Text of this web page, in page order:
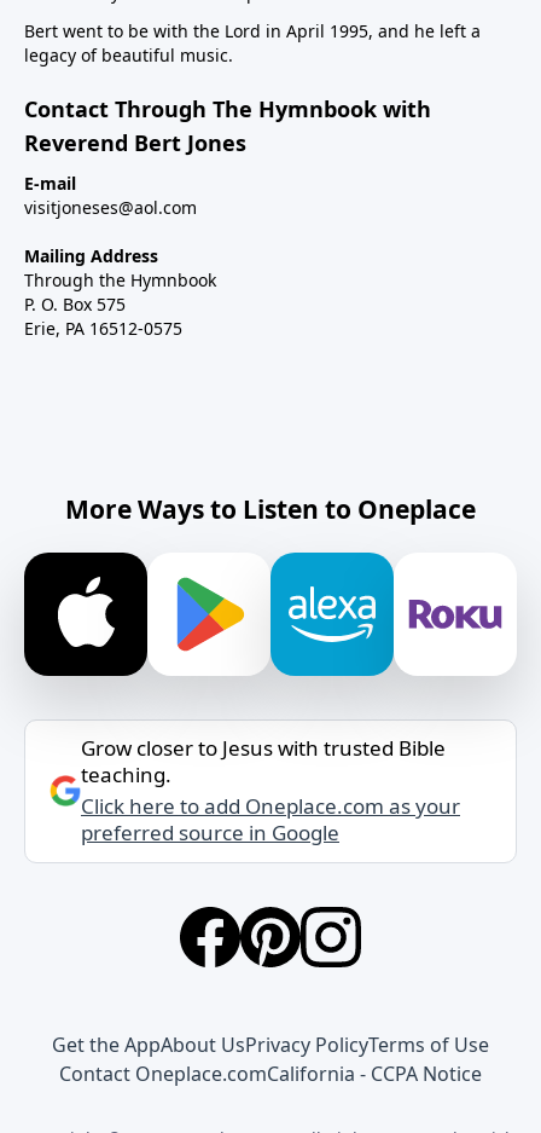
Bert went to be with the Lord in April 1995, and he left a
legacy of beautiful music.
Contact Through The Hymnbook with
Reverend Bert Jones
E-mail
visitjoneses@aol.com
Mailing Address
Through the Hymnbook
P. O. Box 575
Erie, PA 16512-0575
More Ways to Listen to Oneplace
Grow closer to Jesus with trusted Bible
teaching.
Click here to add Oneplace.com as your
preferred source in Google
Get the AppAbout UsPrivacy PolicyTerms of Use
Contact Oneplace.comCalifornia - CCPA Notice